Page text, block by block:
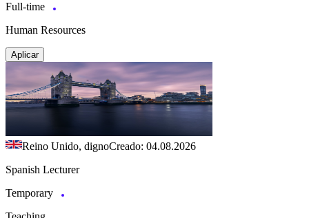
Full-time
Human Resources
Aplicar
Reino Unido, dignoCreado: 04.08.2026
Spanish Lecturer
Temporary